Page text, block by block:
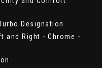
Designation
and Right - Chrome -